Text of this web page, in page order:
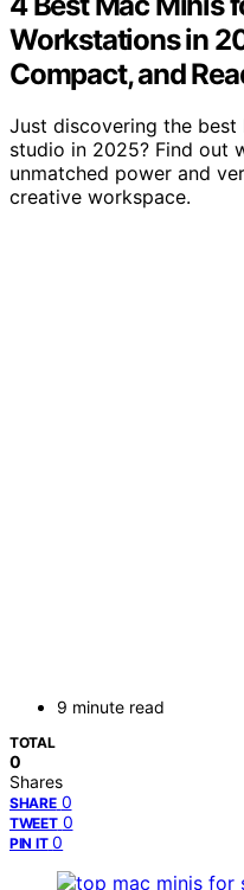
Workstations in
Compact, and
Just discovering the
studio in 2025? Find out
unmatched power and
creative workspace.
9 minute read
TOTAL
0
Shares
SHARE 0
TWEET 0
PIN IT 0